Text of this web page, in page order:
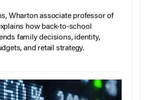
Wharton associate professor of
how back-to-school
family decisions, identity,
and retail strategy.